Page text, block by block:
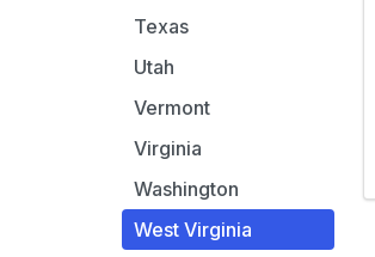
Texas
Utah
Vermont
Virginia
Washington
West Virginia